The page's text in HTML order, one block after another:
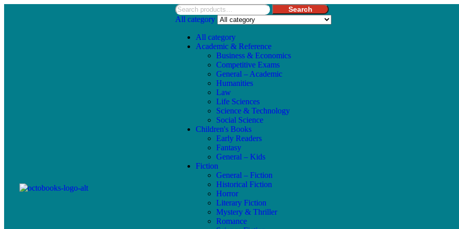
Search
All category
All category
Academic & Reference
Business & Economics
Competitive Exams
General – Academic
Humanities
Law
Life Sciences
Science & Technology
Social Science
Children's Books
Early Readers
Fantasy
General – Kids
Fiction
General – Fiction
Historical Fiction
Horror
Literary Fiction
Mystery & Thriller
Romance